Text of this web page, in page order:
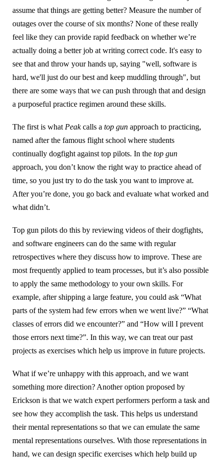
assume that things are getting better? Measure the number of
outages over the course of six months? None of these really
feel like they can provide rapid feedback on whether we’re
actually doing a better job at writing correct code. It's easy to
see that and throw your hands up, saying "well, software is
hard, we'll just do our best and keep muddling through", but
there are some ways that we can push through that and design
a purposeful practice regimen around these skills.
The first is what Peakcalls a top gun approach to practicing,
named after the famous flight school where students
continually dogfight against top pilots. In the top gun
approach, you don’t know the right way to practice ahead of
time, so you just try to do the task you want to improve at.
After you’re done, you go back and evaluate what worked and
what didn’t.
Top gun pilots do this by reviewing videos of their dogfights,
and software engineers can do the same with regular
retrospectives where they discuss how to improve. These are
most frequently applied to team processes, but it’s also possible
to apply the same methodology to your own skills. For
example, after shipping a large feature, you could ask “What
parts of the system had few errors when we went live?” “What
classes of errors did we encounter?” and “How will I prevent
those errors next time?”. In this way, we can treat our past
projects as exercises which help us improve in future projects.
What if we’re unhappy with this approach, and we want
something more direction? Another option proposed by
Erickson is that we watch expert performers perform a task and
see how they accomplish the task. This helps us understand
their mental representations so that we can emulate the same
mental representations ourselves. With those representations in
hand, we can design specific exercises which help build up